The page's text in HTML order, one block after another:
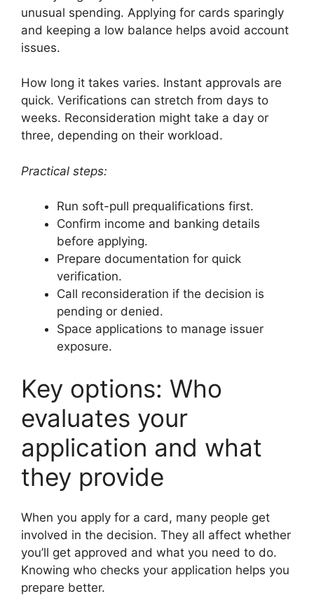
unusual spending. Applying for cards sparingly
and keeping a low balance helps avoid account
issues.
How long it takes varies. Instant approvals are
quick. Verifications can stretch from days to
weeks. Reconsideration might take a day or
three, depending on their workload.
Practical steps:
Run soft-pull prequalifications first.
Confirm income and banking details
before applying.
Prepare documentation for quick
verification.
Call reconsideration if the decision is
pending or denied.
Space applications to manage issuer
exposure.
Key options: Who
evaluates your
application and what
they provide
When you apply for a card, many people get
involved in the decision. They all affect whether
you’ll get approved and what you need to do.
Knowing who checks your application helps you
prepare better.